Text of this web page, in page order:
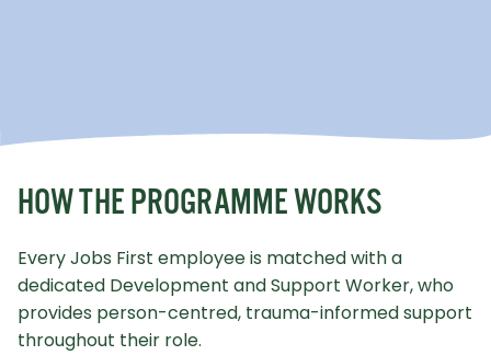
HOW THE PROGRAMME WORKS
Every Jobs First employee is matched with a
dedicated Development and Support Worker, who
provides person-centred, trauma-informed support
throughout their role.